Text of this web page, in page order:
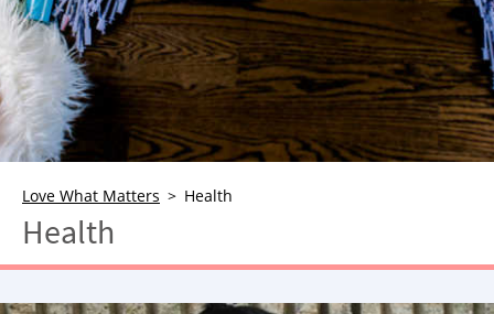
NEWSLETTER
SHOP
BOOK
SUBMIT
Love What Matters Health
Health